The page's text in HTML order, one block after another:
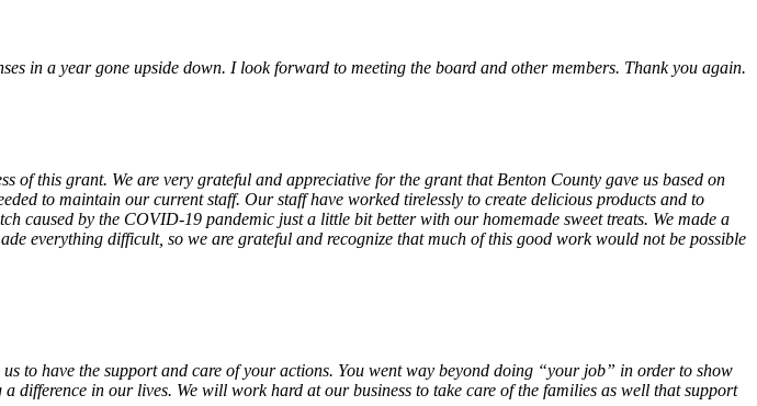
in a year gone upside down. I look forward to meeting the board and other members. Thank you again.
of this grant. We are very grateful and appreciative for the grant that Benton County gave us based on
to maintain our current staff. Our staff have worked tirelessly to create delicious products and to
caused by the COVID-19 pandemic just a little bit better with our homemade sweet treats. We made a
everything difficult, so we are grateful and recognize that much of this good work would not be possible
to have the support and care of your actions. You went way beyond doing “your job” in order to show
difference in our lives. We will work hard at our business to take care of the families as well that support